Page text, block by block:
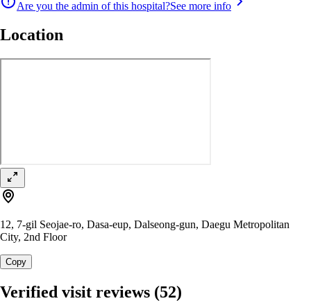
Are you the admin of this hospital?See more info
Location
12, 7-gil Seojae-ro, Dasa-eup, Dalseong-gun, Daegu Metropolitan
City, 2nd Floor
Copy
Verified visit reviews (52)